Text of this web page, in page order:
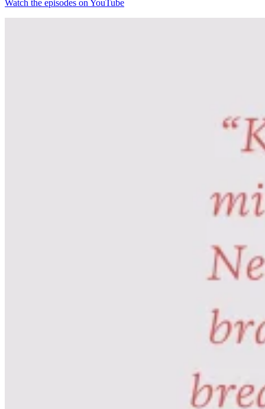
Watch the episodes on YouTube